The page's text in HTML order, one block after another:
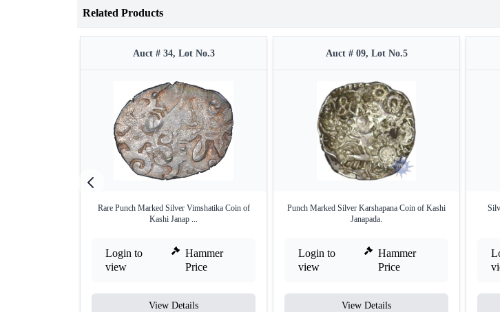
Related Products
Auct # 34, Lot No.3
Rare Punch Marked Silver Vimshatika Coin of
Kashi Janap ...
Login to
view
Hammer
Price
View Details
Auct # 09, Lot No.5
Punch Marked Silver Karshapana Coin of Kashi
Janapada.
Login to
view
Hammer
Price
View Details